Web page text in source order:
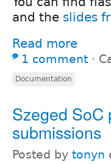
and the slides
Read more
1 comment ⋅
Documentation
Szeged SoC
submissions
Posted by tonyn